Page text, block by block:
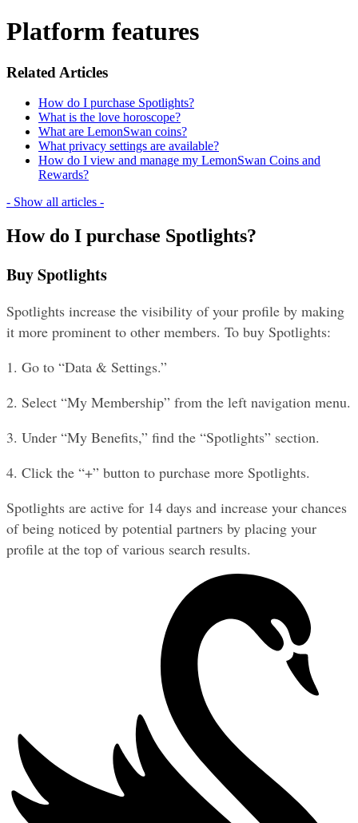
Platform features
Related Articles
How do I purchase Spotlights?
What is the love horoscope?
What are LemonSwan coins?
What privacy settings are available?
How do I view and manage my LemonSwan Coins and
Rewards?
- Show all articles -
How do I purchase Spotlights?
Buy Spotlights
Spotlights increase the visibility of your profile by making
it more prominent to other members. To buy Spotlights:
1. Go to “Data & Settings.”
2. Select “My Membership” from the left navigation menu.
3. Under “My Benefits,” find the “Spotlights” section.
4. Click the “+” button to purchase more Spotlights.
Spotlights are active for 14 days and increase your chances
of being noticed by potential partners by placing your
profile at the top of various search results.